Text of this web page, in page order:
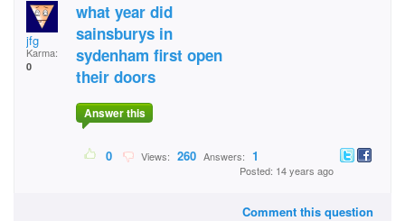
jfg
Karma:
0
what year did
sainsburys in
sydenham first open
their doors
Answer this
0 Views: 260 Answers: 1
Posted: 14 years ago
Comment this question